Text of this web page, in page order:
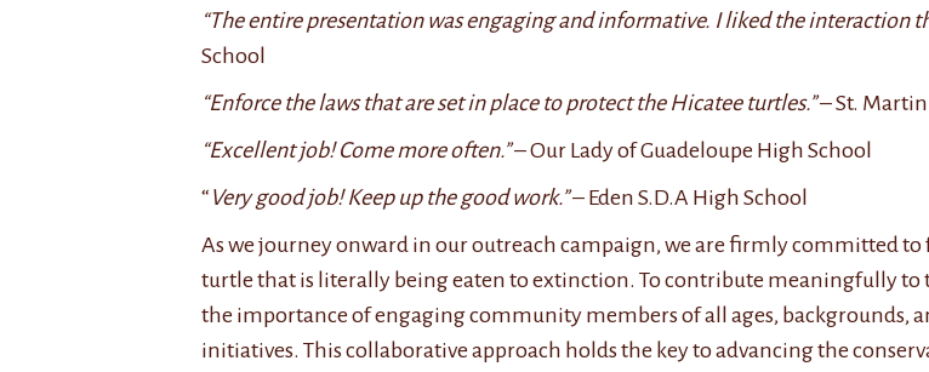
“The entire presentation was engaging and informative. I liked the interaction
School
“Enforce the laws that are set in place to protect the Hicatee turtles.”– St. Martin
“Excellent job! Come more often.”– Our Lady of Guadeloupe High School
“ Very good job! Keep up the good work.”– Eden S.D.A High School
As we journey onward in our outreach campaign, we are firmly committed
turtle that is literally being eaten to extinction. To contribute meaningfully to
the importance of engaging community members of all ages, backgrounds,
initiatives. This collaborative approach holds the key to advancing the